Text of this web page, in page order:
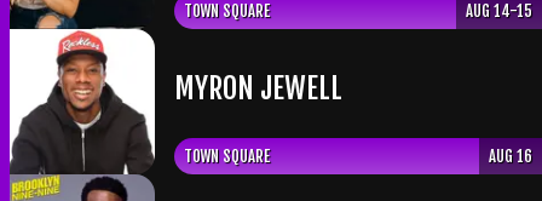
TOWN SQUARE AUG 14-15
​MYRON JEWELL
TOWN SQUARE AUG 16